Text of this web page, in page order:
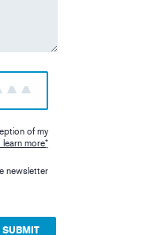
5
4
of my
learn more*
newsletter